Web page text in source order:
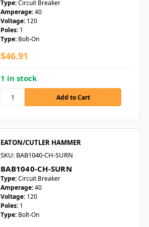
Type:Circuit Breaker
Amperage:40
Voltage: 120
Poles: 1
Type: Bolt-On
$46.91
1 in stock
EATON/CUTLER HAMMER
SKU: BAB1040-CH-SURN
BAB1040-CH-SURN
Type:Circuit Breaker
Amperage:40
Voltage: 120
Poles: 1
Type: Bolt-On